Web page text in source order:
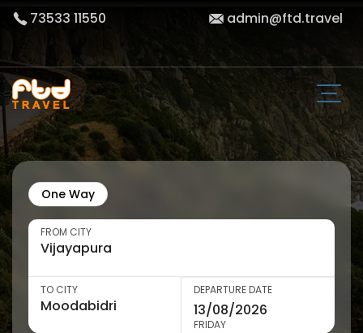
73533 11550 admin@ftd.travel
One Way
FROM CITY
TO CITY DEPARTURE DATE
FRIDAY